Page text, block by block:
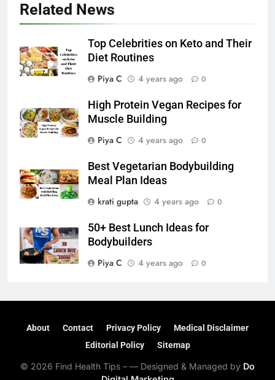
Related News
Top Celebrities on Keto and Their
Diet Routines
Piya C
4 years ago 0
High Protein Vegan Recipes for
Muscle Building
Piya C
4 years ago 0
Best Vegetarian Bodybuilding
Meal Plan Ideas
krati gupta
4 years ago 0
50+ Best Lunch Ideas for
Bodybuilders
Piya C
4 years ago 0
About Contact Privacy Policy
Medical Disclaimer
Editorial Policy
Sitemap
© 2026 Find Health Tips – — Designed & Managed by Do